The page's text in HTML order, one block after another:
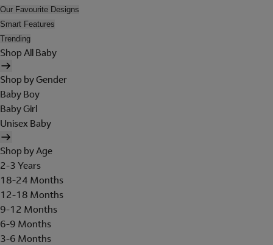
Our Favourite Designs
Smart Features
Trending
Shop All Baby
Shop by Gender
Baby Boy
Baby Girl
Unisex Baby
Shop by Age
2-3 Years
18-24 Months
12-18 Months
9-12 Months
6-9 Months
3-6 Months